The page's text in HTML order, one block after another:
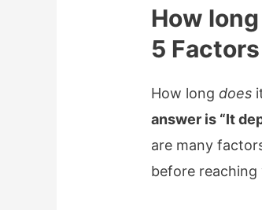
How
5 Factors
How long does
answer is “It
are many
before reaching